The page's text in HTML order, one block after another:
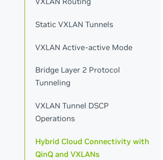
Static VXLAN Tunnels
VXLAN Active-active Mode
Bridge Layer 2 Protocol
Tunneling
VXLAN Tunnel DSCP
Operations
Hybrid Cloud Connectivity with
QinQ and VXLANs